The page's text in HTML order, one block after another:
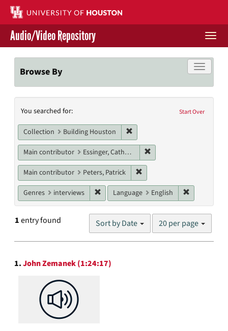
Skip
main
content
Contact Us
Give to UH Libraries
Audio/Video Repository
Toggle
Browse By
Search
Constraints
Start Over
You searched for:
Collection Building Houston
Main contributor Essinger, Catherine
Main contributor Peters, Patrick
Genres interviews Remove constraint Genres: interviews
Language English
1entry found Sort by Date
Number
results
20 per page
Search
Results
1.John Zemanek (1:24:17)